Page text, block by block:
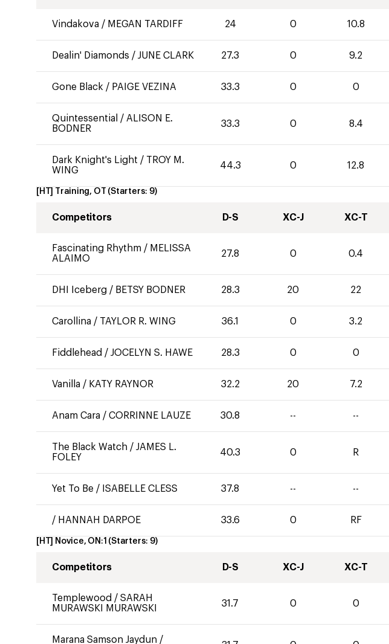
Vindakova / MEGAN TARDIFF 24 0 10.8
Dealin' Diamonds / JUNE CLARK 27.3 0 9.2
Gone Black / PAIGE VEZINA 33.3 0 0
Quintessential / ALISON E.
BODNER
33.3 0 8.4
Dark Knight's Light / TROY M.
WING
44.3 0 12.8
[HT] Training, OT (Starters: 9)
Competitors D-S XC-J XC-T
Fascinating Rhythm / MELISSA
ALAIMO
27.8 0 0.4
DHI Iceberg / BETSY BODNER 28.3 20 22
Carollina / TAYLOR R. WING 36.1 0 3.2
Fiddlehead / JOCELYN S. HAWE 28.3 0 0
Vanilla / KATY RAYNOR 32.2 20 7.2
Anam Cara / CORRINNE LAUZE 30.8 -- --
The Black Watch / JAMES L.
FOLEY
40.3 0 R
Yet To Be / ISABELLE CLESS 37.8 -- --
/ HANNAH DARPOE 33.6 0 RF
[HT] Novice, ON:1 (Starters: 9)
Competitors D-S XC-J XC-T
Templewood / SARAH
MURAWSKI MURAWSKI
31.7 0 0
Marana Samson Jaydun /